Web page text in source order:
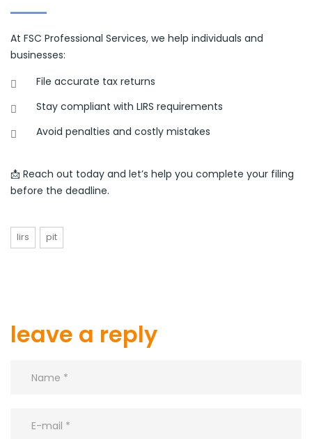
At FSC Professional Services, we help individuals and
businesses:
File accurate tax returns
Stay compliant with LIRS requirements
Avoid penalties and costly mistakes
📩 Reach out today and let’s help you complete your filing
before the deadline.
lirs pit
leave a reply